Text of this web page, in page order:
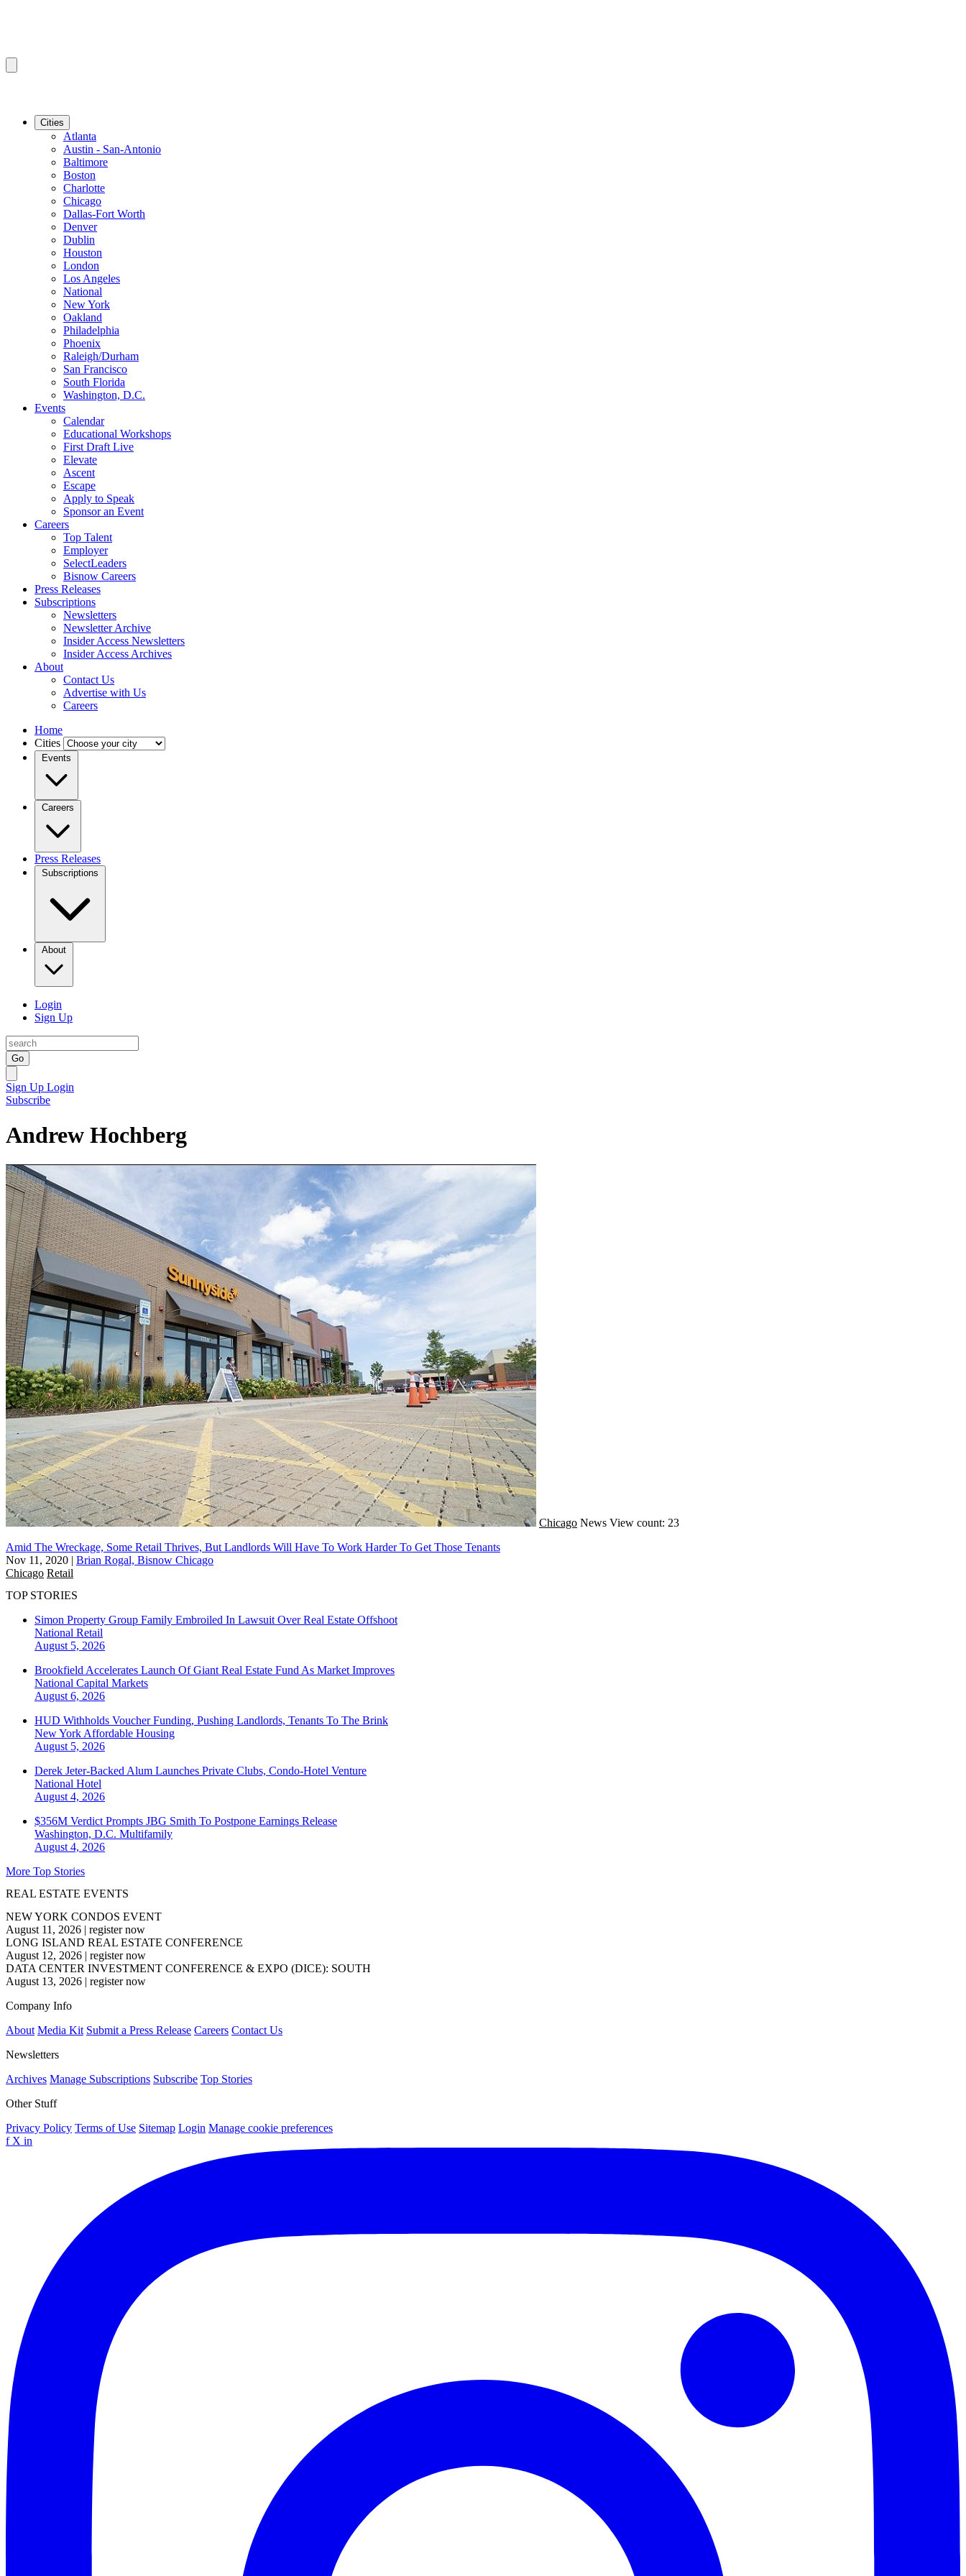
Cities
Atlanta
Austin - San-Antonio
Baltimore
Boston
Charlotte
Chicago
Dallas-Fort Worth
Denver
Dublin
Houston
London
Los Angeles
National
New York
Oakland
Philadelphia
Phoenix
Raleigh/Durham
San Francisco
South Florida
Washington, D.C.
Events
Calendar
Educational Workshops
First Draft Live
Elevate
Ascent
Escape
Apply to Speak
Sponsor an Event
Careers
Top Talent
Employer
SelectLeaders
Bisnow Careers
Press Releases
Subscriptions
Newsletters
Newsletter Archive
Insider Access Newsletters
Insider Access Archives
About
Contact Us
Advertise with Us
Careers
Home
Cities
Events
Careers
Press Releases
Subscriptions
About
Login
Sign Up
Go
Sign Up Login
Subscribe
Andrew Hochberg
Chicago News View count: 23
Amid The Wreckage, Some Retail Thrives, But Landlords Will Have To Work Harder To Get Those Tenants
Nov 11, 2020 | Brian Rogal, Bisnow Chicago
Chicago Retail
TOP STORIES
Simon Property Group Family Embroiled In Lawsuit Over Real Estate Offshoot
National Retail
August 5, 2026
Brookfield Accelerates Launch Of Giant Real Estate Fund As Market Improves
National Capital Markets
August 6, 2026
HUD Withholds Voucher Funding, Pushing Landlords, Tenants To The Brink
New York Affordable Housing
August 5, 2026
Derek Jeter-Backed Alum Launches Private Clubs, Condo-Hotel Venture
National Hotel
August 4, 2026
$356M Verdict Prompts JBG Smith To Postpone Earnings Release
Washington, D.C. Multifamily
August 4, 2026
More Top Stories
REAL ESTATE EVENTS
NEW YORK CONDOS EVENT
August 11, 2026 | register now
LONG ISLAND REAL ESTATE CONFERENCE
August 12, 2026 | register now
DATA CENTER INVESTMENT CONFERENCE & EXPO (DICE): SOUTH
August 13, 2026 | register now
Company Info
About Media Kit Submit a Press Release Careers Contact Us
Newsletters
Archives Manage Subscriptions Subscribe Top Stories
Other Stuff
Privacy Policy Terms of Use Sitemap Login Manage cookie preferences
f X in